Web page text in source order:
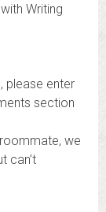
Writing
please enter
section
roommate, we
can’t